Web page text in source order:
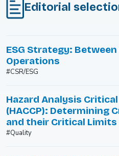
Editorial
ESG Strategy:
Operations
#CSR/ESG
Hazard Analysis
(HACCP): Determining
and their Critical Limits
#Quality